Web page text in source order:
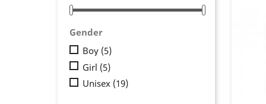
Gender
Boy (5)
Girl (5)
Unisex (19)